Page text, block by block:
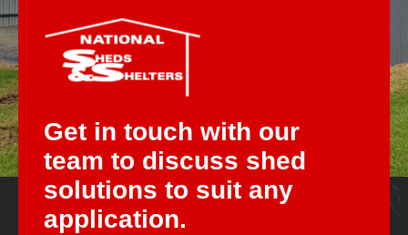
Get in touch with our
team to discuss shed
solutions to suit any
application.